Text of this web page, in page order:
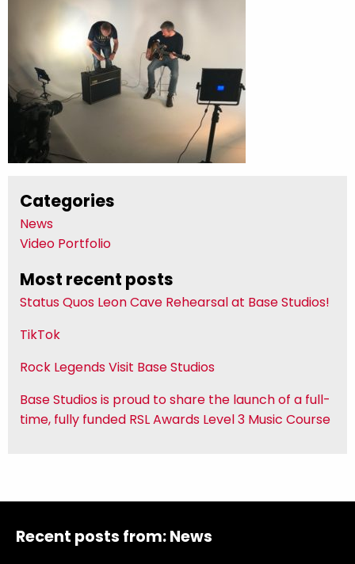
Categories
News
Video Portfolio
Most recent posts
Status Quos Leon Cave Rehearsal at Base Studios!
TikTok
Rock Legends Visit Base Studios
Base Studios is proud to share the launch of a full-
time, fully funded RSL Awards Level 3 Music Course
Recent posts from:News